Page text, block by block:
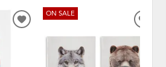
ADD
WISHLIST
ON SALE